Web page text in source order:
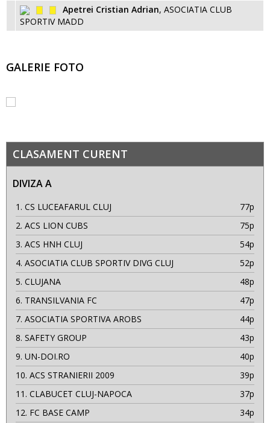
Apetrei Cristian Adrian, ASOCIATIA CLUB
SPORTIV MADD
GALERIE FOTO
CLASAMENT CURENT
DIVIZA A
1. CS LUCEAFARUL CLUJ
77p
2. ACS LION CUBS
75p
3. ACS HNH CLUJ
54p
4. ASOCIATIA CLUB SPORTIV DIVG CLUJ
52p
5. CLUJANA
48p
6. TRANSILVANIA FC
47p
7. ASOCIATIA SPORTIVA AROBS
44p
8. SAFETY GROUP
43p
9. UN-DOI.RO
40p
10. ACS STRANIERII 2009
39p
11. CLABUCET CLUJ-NAPOCA
37p
12. FC BASE CAMP
34p